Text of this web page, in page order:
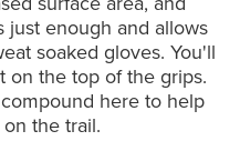
enough and allows
soaked gloves. You'll
on the top of the grips.
here to help
the trail.